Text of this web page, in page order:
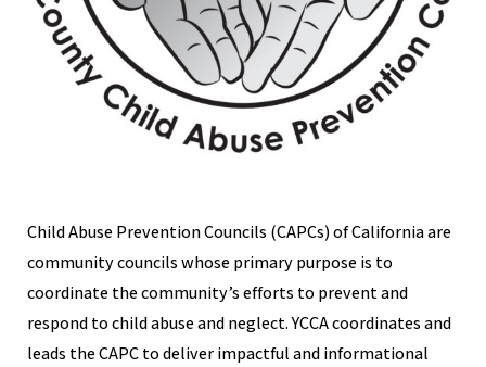
Child Abuse Prevention Councils (CAPCs) of California are
community councils whose primary purpose is to
coordinate the community’s efforts to prevent and
respond to child abuse and neglect. YCCA coordinates and
leads the CAPC to deliver impactful and informational